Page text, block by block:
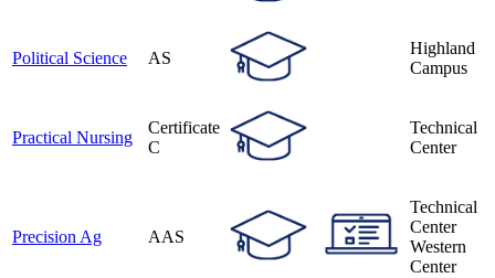
Political Science AS
Highland
Campus
Practical Nursing
Certificate
C
Technical
Center
Precision Ag AAS
Technical
Center
Western
Center